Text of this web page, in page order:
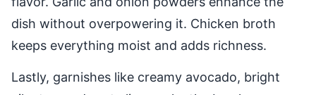
dish without overpowering it. Chicken broth
keeps everything moist and adds richness.
Lastly, garnishes like creamy avocado, bright